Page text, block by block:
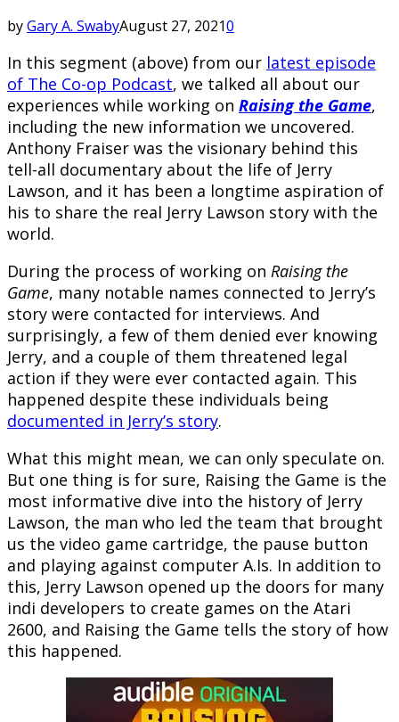
byGary A. SwabyAugust 27, 20210
In this segment (above) from our latest episode
of The Co-op Podcast, we talked all about our
experiences while working on Raising the Game,
including the new information we uncovered.
Anthony Fraiser was the visionary behind this
tell-all documentary about the life of Jerry
Lawson, and it has been a longtime aspiration of
his to share the real Jerry Lawson story with the
world.
During the process of working on Raising the
Game, many notable names connected to Jerry’s
story were contacted for interviews. And
surprisingly, a few of them denied ever knowing
Jerry, and a couple of them threatened legal
action if they were ever contacted again. This
happened despite these individuals being
documented in Jerry’s story.
What this might mean, we can only speculate on.
But one thing is for sure, Raising the Game is the
most informative dive into the history of Jerry
Lawson, the man who led the team that brought
us the video game cartridge, the pause button
and playing against computer A.Is. In addition to
this, Jerry Lawson opened up the doors for many
indi developers to create games on the Atari
2600, and Raising the Game tells the story of how
this happened.